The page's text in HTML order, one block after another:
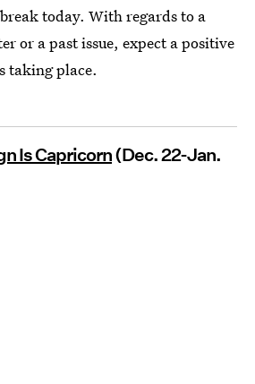
today. With regards to a
or a past issue, expect a positive
taking place.
Is Capricorn(Dec. 22-Jan.